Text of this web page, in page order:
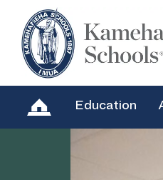
Education